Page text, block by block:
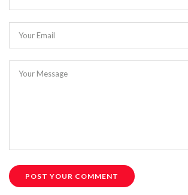
Your Email
Your Message
POST YOUR COMMENT